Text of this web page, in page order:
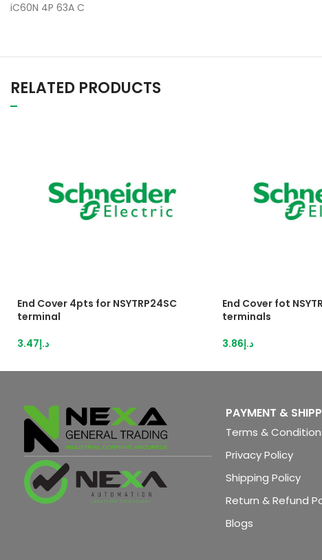
iC60N 4P 63A C
RELATED PRODUCTS
End Cover 4pts for NSYTRP24SC
terminal
د.إ3.47
End Cover fot
terminals
د.إ3.86
PAYMENT &
Terms &
Privacy Policy
Shipping Policy
Return & Refund
Blogs